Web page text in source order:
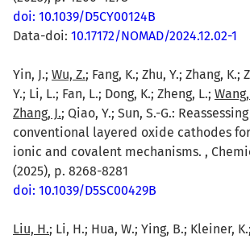
doi: 10.1039/D5CY00124B
Data-doi: 10.17172/NOMAD/2024.12.02-1
Yin, J.; Wu, Z.; Fang, K.; Zhu, Y.; Zhang, K.;
Y.; Li, L.; Fan, L.; Dong, K.; Zheng, L.;
Zhang, J.; Qiao, Y.; Sun, S.-G.:
conventional layered oxide cathodes
ionic and covalent mechanisms. ,
(2025), p. 8268-8281
doi: 10.1039/D5SC00429B
Liu, H.; Li, H.; Hua, W.; Ying, B.; Kleiner,